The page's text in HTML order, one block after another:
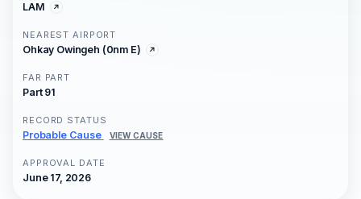
LAM
NEAREST AIRPORT
Ohkay Owingeh (0nm E)
FAR PART
Part 91
RECORD STATUS
Probable Cause VIEW CAUSE
APPROVAL DATE
June 17, 2026